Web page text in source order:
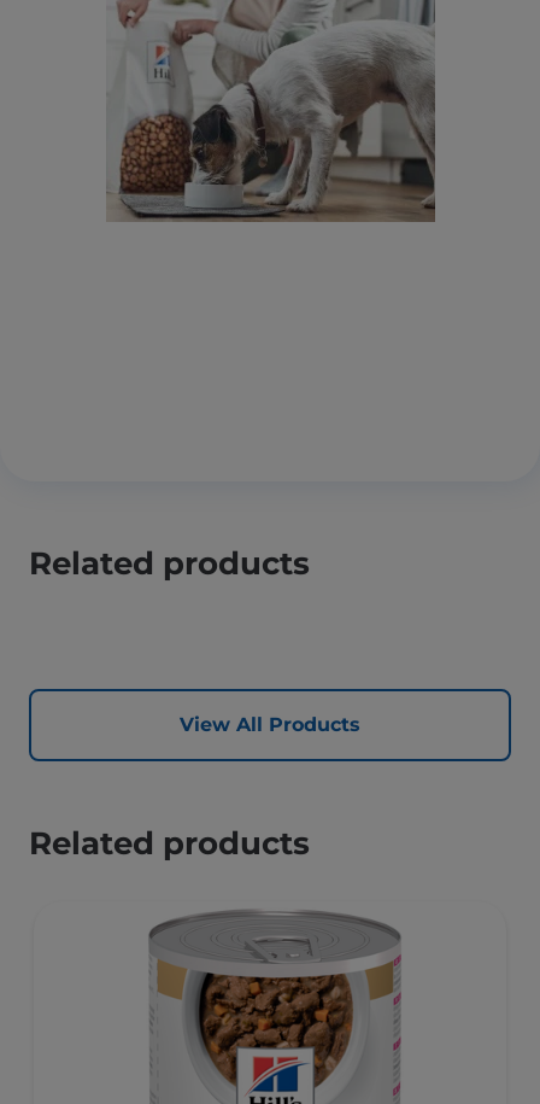
Related products
View All Products
Related products